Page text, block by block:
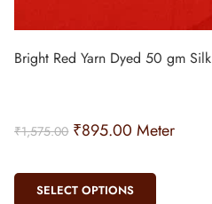
Bright Red Yarn Dyed 50 gm Silk
₹1,575.00 ₹895.00 Meter
SELECT OPTIONS